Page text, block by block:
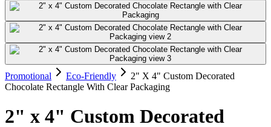
Promotional Eco-Friendly
2" X 4" Custom Decorated
Chocolate Rectangle With Clear Packaging
2" x 4" Custom Decorated